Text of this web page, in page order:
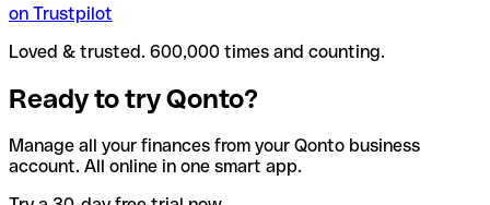
on Trustpilot
Loved & trusted. 600,000 times and counting.
Ready to try Qonto?
Manage all your finances from your Qonto business
account. All online in one smart app.